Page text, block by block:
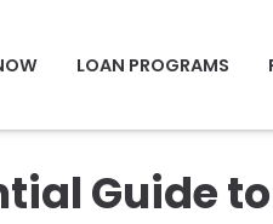
LOAN PROGRAMS
Guide to